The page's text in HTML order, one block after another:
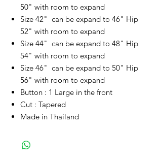
50" with room to expand
Size 42" can be expand to 46" Hip
52" with room to expand
Size 44" can be expand to 48" Hip
54" with room to expand
Size 46" can be expand to 50" Hip
56" with room to expand
Button : 1 Large in the front
Cut : Tapered
Made in Thailand